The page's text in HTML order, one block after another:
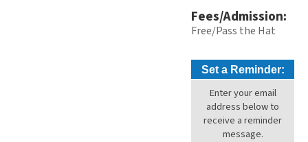
Fees/Admission:
Free/Pass the Hat
Set a Reminder:
Enter your email
address below to
receive a reminder
message.